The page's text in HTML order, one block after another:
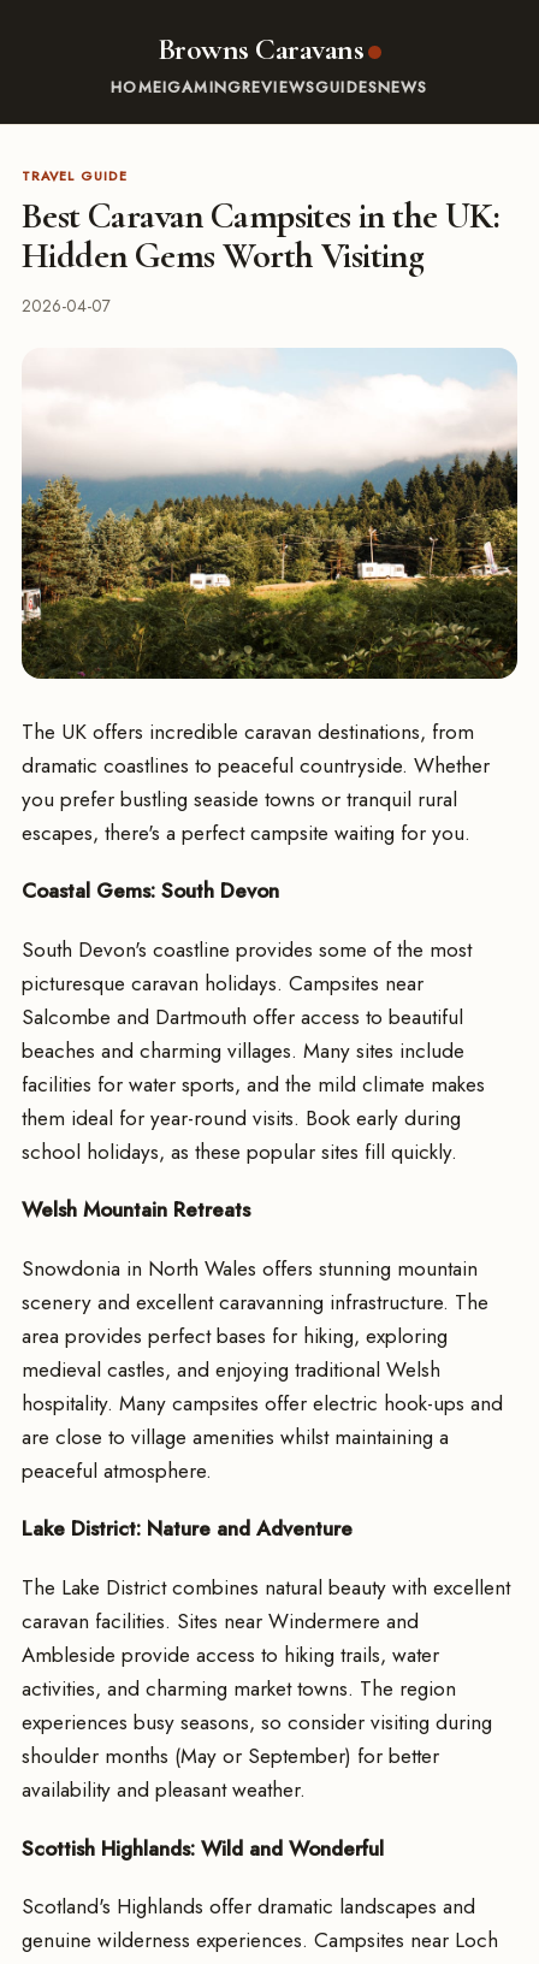
Browns Caravans
HOMEIGAMINGREVIEWSGUIDESNEWS
TRAVEL GUIDE
Best Caravan Campsites in the UK:
Hidden Gems Worth Visiting
2026-04-07
The UK offers incredible caravan destinations, from
dramatic coastlines to peaceful countryside. Whether
you prefer bustling seaside towns or tranquil rural
escapes, there's a perfect campsite waiting for you.
Coastal Gems: South Devon
South Devon's coastline provides some of the most
picturesque caravan holidays. Campsites near
Salcombe and Dartmouth offer access to beautiful
beaches and charming villages. Many sites include
facilities for water sports, and the mild climate makes
them ideal for year-round visits. Book early during
school holidays, as these popular sites fill quickly.
Welsh Mountain Retreats
Snowdonia in North Wales offers stunning mountain
scenery and excellent caravanning infrastructure. The
area provides perfect bases for hiking, exploring
medieval castles, and enjoying traditional Welsh
hospitality. Many campsites offer electric hook-ups and
are close to village amenities whilst maintaining a
peaceful atmosphere.
Lake District: Nature and Adventure
The Lake District combines natural beauty with excellent
caravan facilities. Sites near Windermere and
Ambleside provide access to hiking trails, water
activities, and charming market towns. The region
experiences busy seasons, so consider visiting during
shoulder months (May or September) for better
availability and pleasant weather.
Scottish Highlands: Wild and Wonderful
Scotland's Highlands offer dramatic landscapes and
genuine wilderness experiences. Campsites near Loch